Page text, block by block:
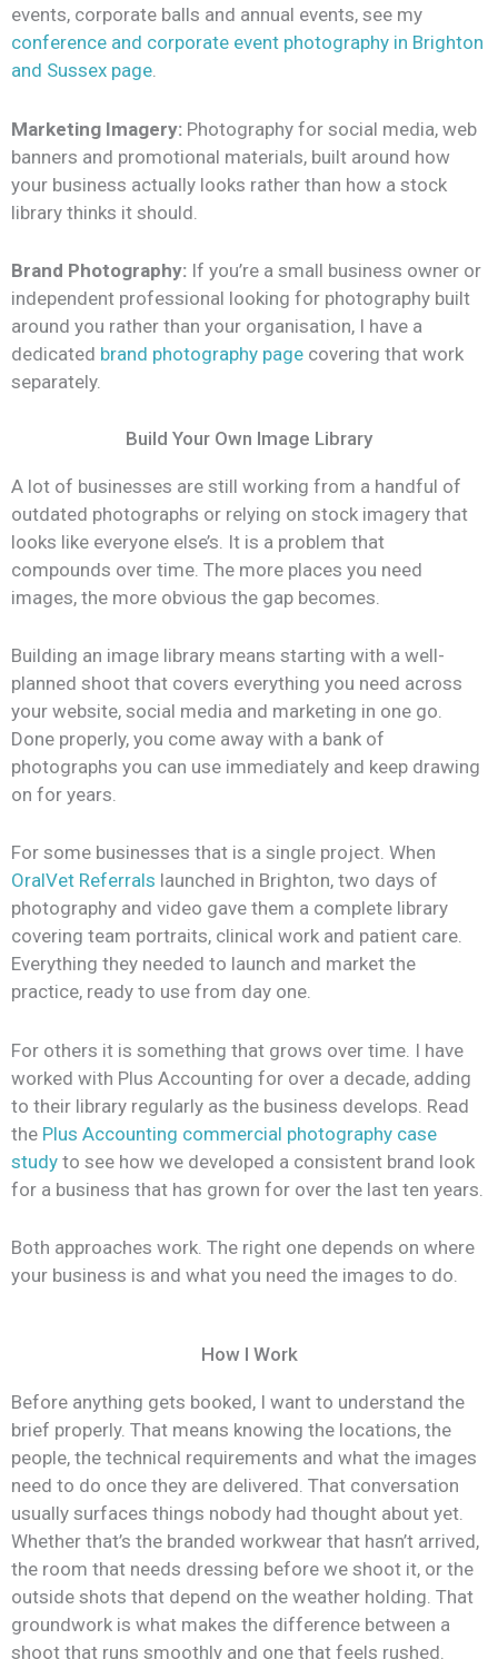
events, corporate balls and annual events, see my
conference and corporate event photography in Brighton
and Sussex page.
Marketing Imagery: Photography for social media, web
banners and promotional materials, built around how
your business actually looks rather than how a stock
library thinks it should.
Brand Photography: If you’re a small business owner or
independent professional looking for photography built
around you rather than your organisation, I have a
dedicated brand photography page covering that work
separately.
Build Your Own Image Library
A lot of businesses are still working from a handful of
outdated photographs or relying on stock imagery that
looks like everyone else’s. It is a problem that
compounds over time. The more places you need
images, the more obvious the gap becomes.
Building an image library means starting with a well-
planned shoot that covers everything you need across
your website, social media and marketing in one go.
Done properly, you come away with a bank of
photographs you can use immediately and keep drawing
on for years.
For some businesses that is a single project. When
OralVet Referrals launched in Brighton, two days of
photography and video gave them a complete library
covering team portraits, clinical work and patient care.
Everything they needed to launch and market the
practice, ready to use from day one.
For others it is something that grows over time. I have
worked with Plus Accounting for over a decade, adding
to their library regularly as the business develops. Read
the Plus Accounting commercial photography case
study to see how we developed a consistent brand look
for a business that has grown for over the last ten years.
Both approaches work. The right one depends on where
your business is and what you need the images to do.
How I Work
Before anything gets booked, I want to understand the
brief properly. That means knowing the locations, the
people, the technical requirements and what the images
need to do once they are delivered. That conversation
usually surfaces things nobody had thought about yet.
Whether that’s the branded workwear that hasn’t arrived,
the room that needs dressing before we shoot it, or the
outside shots that depend on the weather holding. That
groundwork is what makes the difference between a
shoot that runs smoothly and one that feels rushed.